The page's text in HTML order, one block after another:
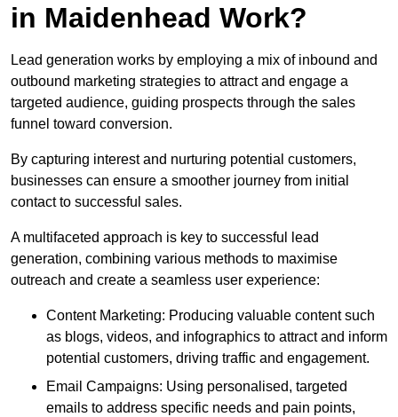
in Maidenhead Work?
Lead generation works by employing a mix of inbound and
outbound marketing strategies to attract and engage a
targeted audience, guiding prospects through the sales
funnel toward conversion.
By capturing interest and nurturing potential customers,
businesses can ensure a smoother journey from initial
contact to successful sales.
A multifaceted approach is key to successful lead
generation, combining various methods to maximise
outreach and create a seamless user experience:
Content Marketing: Producing valuable content such
as blogs, videos, and infographics to attract and inform
potential customers, driving traffic and engagement.
Email Campaigns: Using personalised, targeted
emails to address specific needs and pain points,